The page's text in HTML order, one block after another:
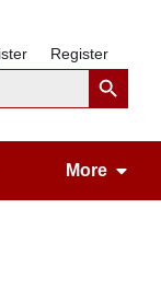
RegisterSearch Button
Appliances
More